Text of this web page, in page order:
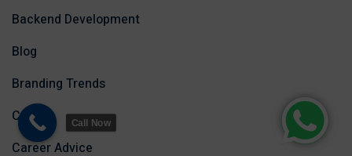
Backend Development
Blog
Branding Trends
Career
Career Advice
Call Now